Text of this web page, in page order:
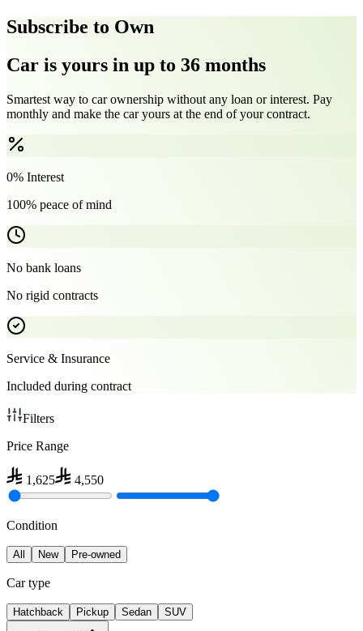
Subscribe to Own
Car is yours in up to 36 months
Smartest way to car ownership without any loan or interest. Pay
monthly and make the car yours at the end of your contract.
0% Interest
100% peace of mind
No bank loans
No rigid contracts
Service & Insurance
Included during contract
Filters
Price Range
1,625 4,550
Condition
All New Pre-owned
Car type
Hatchback Pickup Sedan SUV